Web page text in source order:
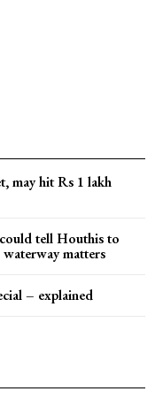
may hit Rs 1 lakh
tell Houthis to
matters
– explained